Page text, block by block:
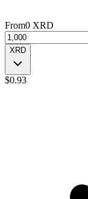
From0 XRD
XRD
$0.93